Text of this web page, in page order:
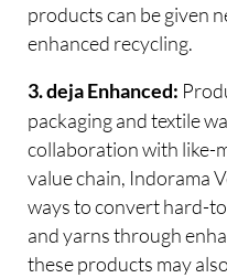
products can be given
enhanced recycling.
3. deja Enhanced:
packaging and textile
collaboration with like-
value chain, Indorama
ways to convert hard-
and yarns through
these products may